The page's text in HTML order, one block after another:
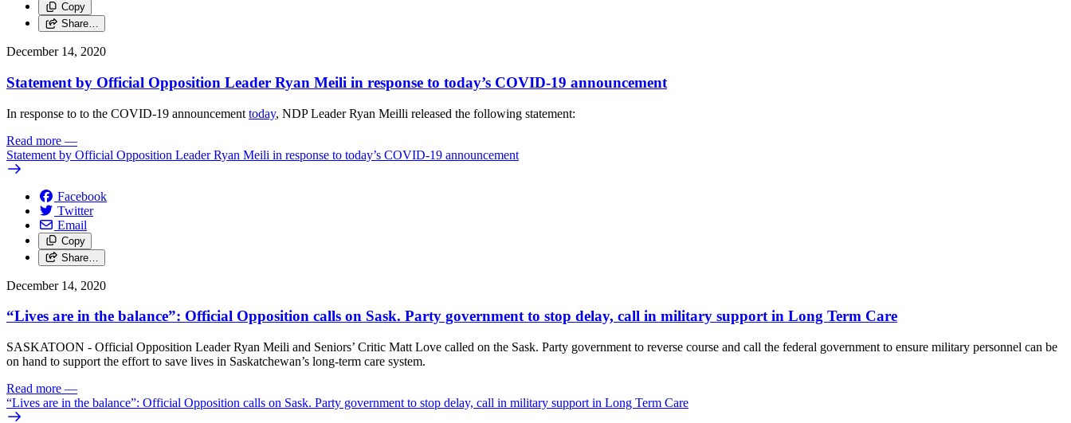
Copy
Share…
December 14, 2020
Statement by Official Opposition Leader Ryan Meili in response to today’s COVID-19 announcement
In response to to the COVID-19 announcement today, NDP Leader Ryan Meilli released the following statement:
Read more —
Statement by Official Opposition Leader Ryan Meili in response to today’s COVID-19 announcement
Facebook
Twitter
Email
Copy
Share…
December 14, 2020
“Lives are in the balance”: Official Opposition calls on Sask. Party government to stop delay, call in military support in Long Term Care
SASKATOON - Official Opposition Leader Ryan Meili and Seniors’ Critic Matt Love called on the Sask. Party government to reverse course and call the federal government to ensure military personnel can be
on hand to support the effort to save lives in Saskatchewan’s long-term care system.
Read more —
“Lives are in the balance”: Official Opposition calls on Sask. Party government to stop delay, call in military support in Long Term Care